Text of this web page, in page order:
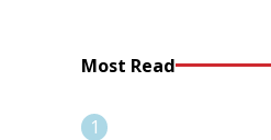
Most Read